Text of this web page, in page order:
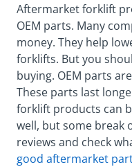
Aftermarket forklift
OEM parts. Many
money. They help
forklifts. But you
buying. OEM parts are
These parts last
forklift products can
well, but some break
reviews and check
good aftermarket